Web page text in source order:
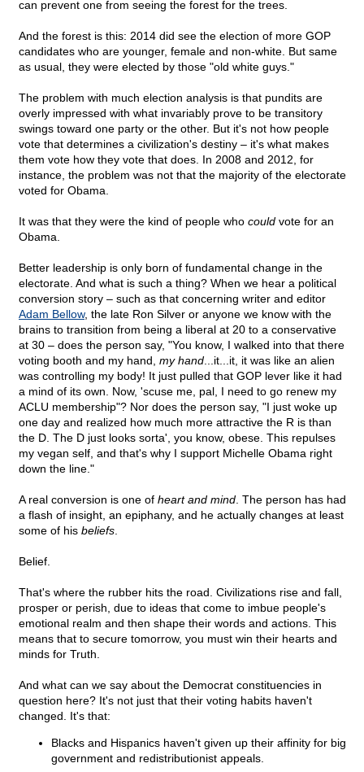
can prevent one from seeing the forest for the trees.
And the forest is this: 2014 did see the election of more GOP
candidates who are younger, female and non-white. But same
as usual, they were elected by those "old white guys."
The problem with much election analysis is that pundits are
overly impressed with what invariably prove to be transitory
swings toward one party or the other. But it's not how people
vote that determines a civilization's destiny – it's what makes
them vote how they vote that does. In 2008 and 2012, for
instance, the problem was not that the majority of the electorate
voted for Obama.
It was that they were the kind of people who could vote for an
Obama.
Better leadership is only born of fundamental change in the
electorate. And what is such a thing? When we hear a political
conversion story – such as that concerning writer and editor
Adam Bellow, the late Ron Silver or anyone we know with the
brains to transition from being a liberal at 20 to a conservative
at 30 – does the person say, "You know, I walked into that there
voting booth and my hand, my hand ...it...it, it was like an alien
was controlling my body! It just pulled that GOP lever like it had
a mind of its own. Now, 'scuse me, pal, I need to go renew my
ACLU membership"? Nor does the person say, "I just woke up
one day and realized how much more attractive the R is than
the D. The D just looks sorta', you know, obese. This repulses
my vegan self, and that's why I support Michelle Obama right
down the line."
A real conversion is one of heart and mind . The person has had
a flash of insight, an epiphany, and he actually changes at least
some of his beliefs
Belief.
That's where the rubber hits the road. Civilizations rise and fall,
prosper or perish, due to ideas that come to imbue people's
emotional realm and then shape their words and actions. This
means that to secure tomorrow, you must win their hearts and
minds for Truth.
And what can we say about the Democrat constituencies in
question here? It's not just that their voting habits haven't
changed. It's that:
Blacks and Hispanics haven't given up their affinity for big
government and redistributionist appeals.